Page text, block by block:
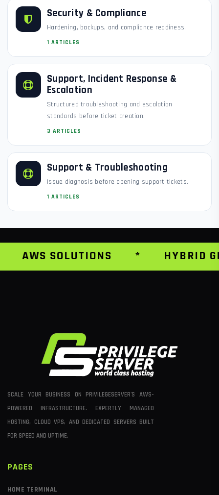
Security & Compliance
Hardening, backups, and compliance readiness.
1 ARTICLES
Support, Incident Response &
Escalation
Structured troubleshooting and escalation
standards before ticket creation.
3 ARTICLES
Support & Troubleshooting
Issue diagnosis before opening support tickets.
1 ARTICLES
AWS SOLUTIONS HYBRID
SCALE YOUR BUSINESS ON PRIVILEGESERVER'S AWS-
POWERED INFRASTRUCTURE. EXPERTLY MANAGED
HOSTING, CLOUD VPS, AND DEDICATED SERVERS BUILT
FOR SPEED AND UPTIME.
PAGES
HOME TERMINAL